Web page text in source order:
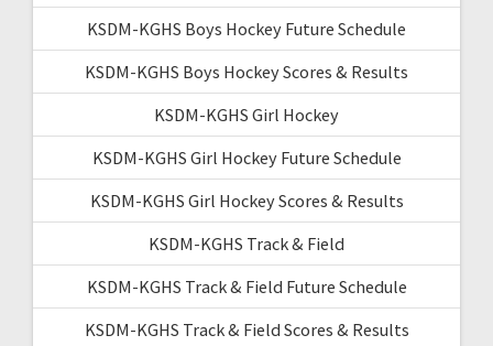
KSDM-KGHS Boys Hockey Future Schedule
KSDM-KGHS Boys Hockey Scores & Results
KSDM-KGHS Girl Hockey
KSDM-KGHS Girl Hockey Future Schedule
KSDM-KGHS Girl Hockey Scores & Results
KSDM-KGHS Track & Field
KSDM-KGHS Track & Field Future Schedule
KSDM-KGHS Track & Field Scores & Results